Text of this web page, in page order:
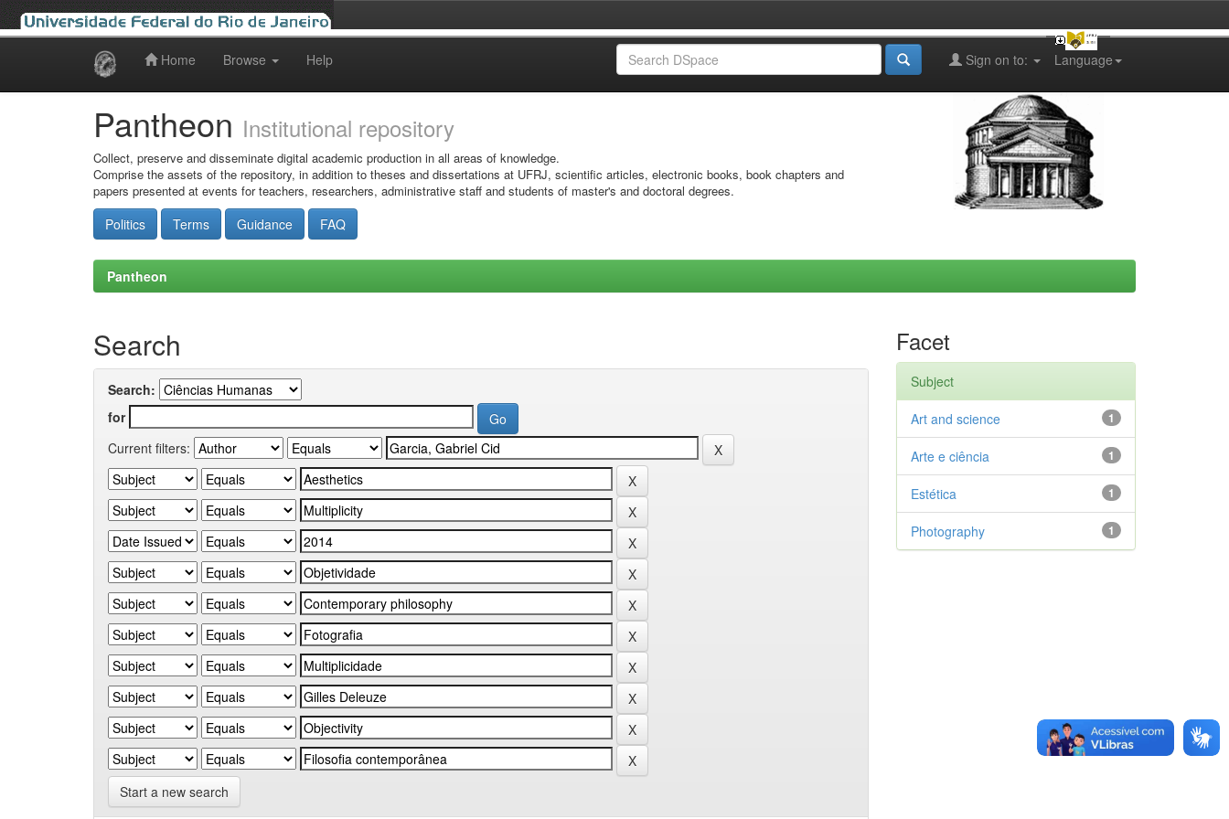
Home Browse Help Language
Sign on to:
Pantheon Institutional repository
Collect, preserve and disseminate digital academic production in all areas of knowledge.
Comprise the assets of the repository, in addition to theses and dissertations at UFRJ, scientific articles, electronic books, book chapters and
papers presented at events for teachers, researchers, administrative staff and students of master's and doctoral degrees.
Politics Terms Guidance FAQ
Pantheon
Search
Search:
for
Current filters:
Start a new search
Facet
Subject
1
Art and science
1
Arte e ciência
1
Estética
1
Photography